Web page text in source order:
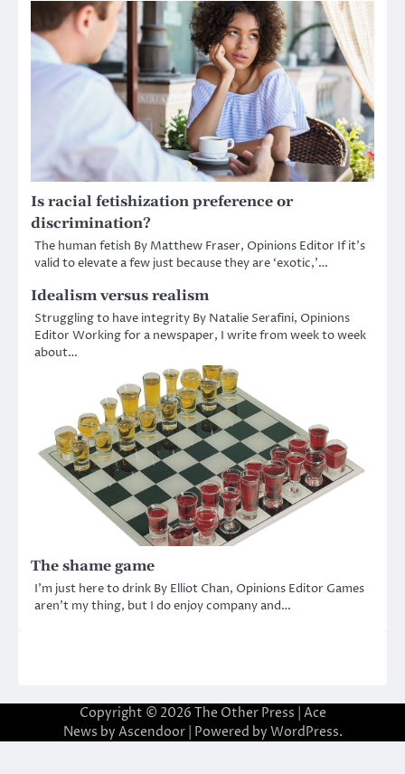
Is racial fetishization preference or
discrimination?
The human fetish By Matthew Fraser, Opinions Editor If it’s
valid to elevate a few just because they are ‘exotic,’…
Idealism versus realism
Struggling to have integrity By Natalie Serafini, Opinions
Editor Working for a newspaper, I write from week to week
about…
The shame game
I’m just here to drink By Elliot Chan, Opinions Editor Games
aren’t my thing, but I do enjoy company and…
Copyright © 2026 The Other Press | Ace
News by Ascendoor| Powered by WordPress.